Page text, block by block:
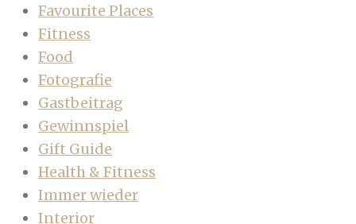
Favourite Places
Fitness
Food
Fotografie
Gastbeitrag
Gewinnspiel
Gift Guide
Health & Fitness
Immer wieder
Interior